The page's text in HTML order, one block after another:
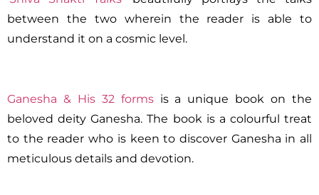
between the two wherein the reader is able to
understand it on a cosmic level.
Ganesha & His 32 forms is a unique book on the
beloved deity Ganesha. The book is a colourful treat
to the reader who is keen to discover Ganesha in all
meticulous details and devotion.